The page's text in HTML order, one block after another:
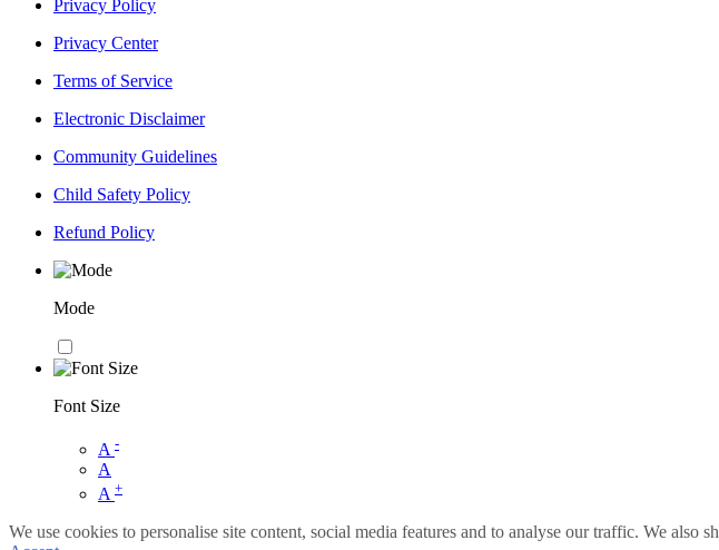
Privacy Policy
Privacy Center
Terms of Service
Electronic Disclaimer
Community Guidelines
Child Safety Policy
Refund Policy
Mode
Font Size
A -
A
A +
We use cookies to personalise site content, social media features and to analyse our traffic. We